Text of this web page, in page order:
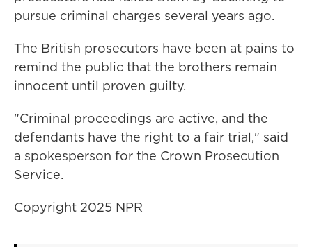
pursue criminal charges several years ago.
The British prosecutors have been at pains to
remind the public that the brothers remain
innocent until proven guilty.
"Criminal proceedings are active, and the
defendants have the right to a fair trial," said
a spokesperson for the Crown Prosecution
Service.
Copyright 2025 NPR